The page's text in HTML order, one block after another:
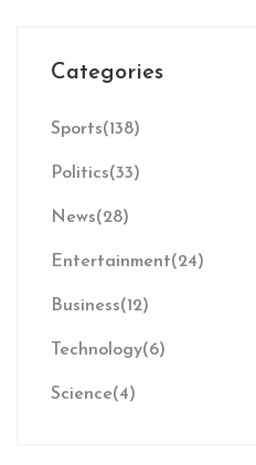
Categories
Sports(138)
Politics(33)
News(28)
Entertainment(24)
Business(12)
Technology(6)
Science(4)